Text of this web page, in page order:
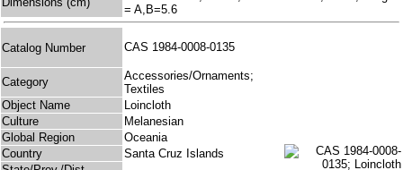
= A,B=5.6
Catalog Number CAS 1984-0008-0135
Category
Accessories/Ornaments;
Textiles
Object Name
Loincloth
Culture
Melanesian
Global Region
Oceania
Country
Santa Cruz Islands